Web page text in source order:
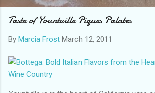
Taste of Yountville Piques Palates
By Marcia Frost March 12, 2011